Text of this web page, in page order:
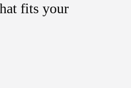
fits your